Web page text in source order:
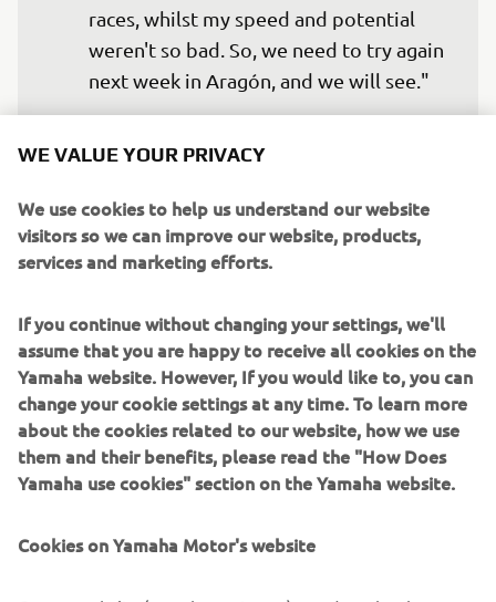
races, whilst my speed and potential
weren't so bad. So, we need to try again
next week in Aragón, and we will see."
"We can‘t help but feel disappointed
this race was going to be difficult, but
the rain was an unexpected twist that
didn‘t work in our favour. It was going
to be a hard race for Valentino anyway,
starting from 10th on the grid, but his
crash ended any chance early. It‘s a
ideal, and it didn‘t help that he had to
WE VALUE YOUR PRIVACY
We use cookies to help us understand our website
visitors so we can improve our website, products,
services and marketing efforts.
If you continue without changing your settings, we'll
assume that you are happy to receive all cookies on the
Yamaha website. However, If you would like to, you can
change your cookie settings at any time. To learn more
about the cookies related to our website, how we use
them and their benefits, please read the "How Does
Yamaha use cookies" section on the Yamaha website.
Cookies on Yamaha Motor's website